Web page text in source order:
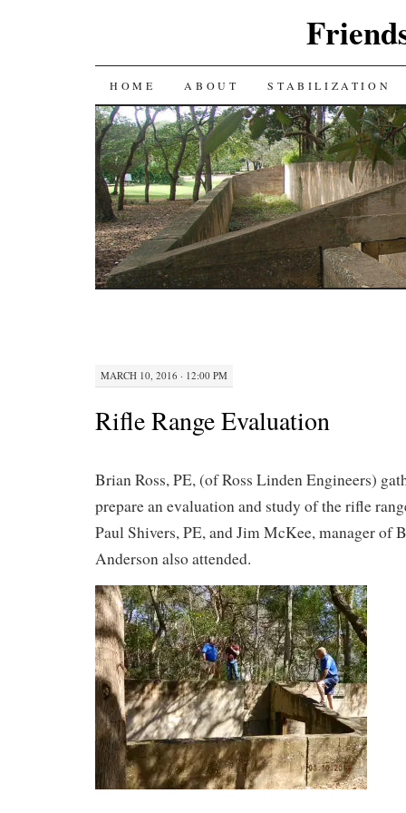
SKIP
TO
CONTENT
HOME ABOUT STABILIZATION
MARCH 10, 2016 · 12:00 PM
Rifle Range Evaluation
Brian Ross, PE, (of Ross Linden Engineers)
prepare an evaluation and study of the rifle
Paul Shivers, PE, and Jim McKee, manager of
Anderson also attended.